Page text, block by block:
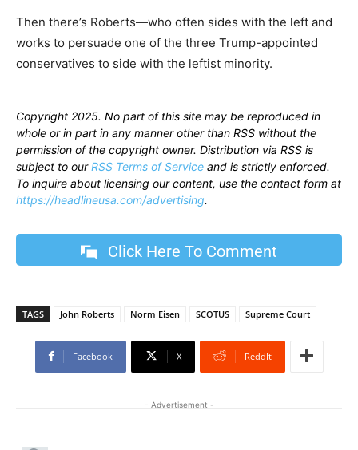
Then there’s Roberts—who often sides with the left and
works to persuade one of the three Trump-appointed
conservatives to side with the leftist minority.
Copyright 2025. No part of this site may be reproduced in
whole or in part in any manner other than RSS without the
permission of the copyright owner. Distribution via RSS is
subject to ourRSS Terms of Service and is strictly enforced.
To inquire about licensing our content, use the contact form at
https://headlineusa.com/advertising.
Click Here To Comment
TAGS John Roberts Norm Eisen SCOTUS Supreme Court
Facebook X ReddIt
- Advertisement -